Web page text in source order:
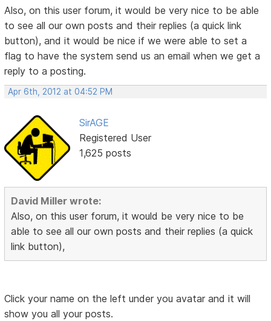
Also, on this user forum, it would be very nice to be able
to see all our own posts and their replies (a quick link
button), and it would be nice if we were able to set a
flag to have the system send us an email when we get a
reply to a posting.
Apr 6th, 2012 at 04:52 PM
SirAGE
Registered User
1,625 posts
David Miller wrote:
Also, on this user forum, it would be very nice to be
able to see all our own posts and their replies (a quick
link button),
Click your name on the left under you avatar and it will
show you all your posts.